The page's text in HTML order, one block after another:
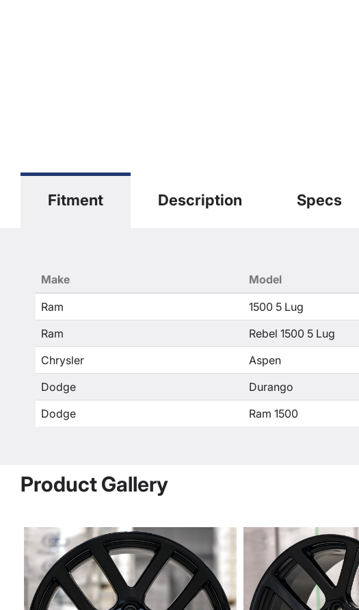
Fitment Description Specs
Make Model
Ram
1500 5 Lug
Ram
Rebel 1500 5 Lug
Chrysler
Aspen
Dodge
Durango
Dodge
Ram 1500
Product Gallery